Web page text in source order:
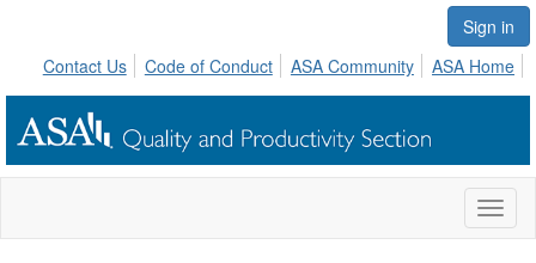
Sign in
Contact Us
Code of Conduct ASA Community ASA Home